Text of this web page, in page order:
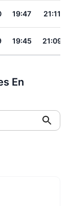
19:47 21:11
19:45 21:09
En